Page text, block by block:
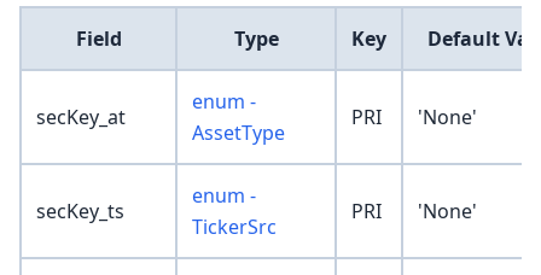
Field Type Key Default
secKey_at
enum -
AssetType
PRI 'None'
secKey_ts
enum -
TickerSrc
PRI 'None'